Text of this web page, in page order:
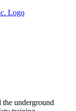
underground